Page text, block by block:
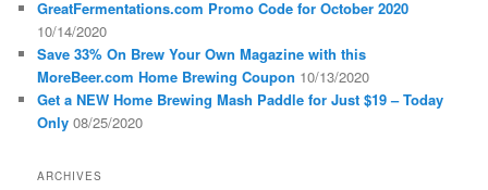
GreatFermentations.com Promo Code for October 2020
10/14/2020
Save 33% On Brew Your Own Magazine with this
MoreBeer.com Home Brewing Coupon 10/13/2020
Get a NEW Home Brewing Mash Paddle for Just $19 – Today
Only 08/25/2020
ARCHIVES